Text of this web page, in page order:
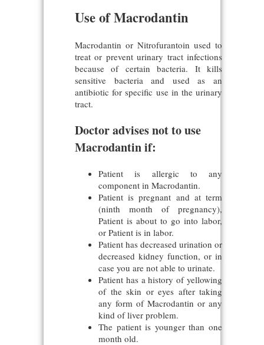
Use of Macrodantin
Macrodantin or Nitrofurantoin used to
treat or prevent urinary tract infections
because of certain bacteria. It kills
sensitive bacteria and used as an
antibiotic for specific use in the urinary
tract.
Doctor advises not to use
Macrodantin if:
Patient is allergic to any
component in Macrodantin.
Patient is pregnant and at term
(ninth month of pregnancy),
Patient is about to go into labor,
or Patient is in labor.
Patient has decreased urination or
decreased kidney function, or in
case you are not able to urinate.
Patient has a history of yellowing
of the skin or eyes after taking
any form of Macrodantin or any
kind of liver problem.
The patient is younger than one
month old.